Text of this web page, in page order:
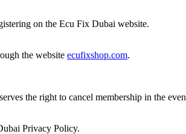
on the Ecu Fix Dubai website.
the website ecufixshop.com.
the right to cancel membership in the
Privacy Policy.